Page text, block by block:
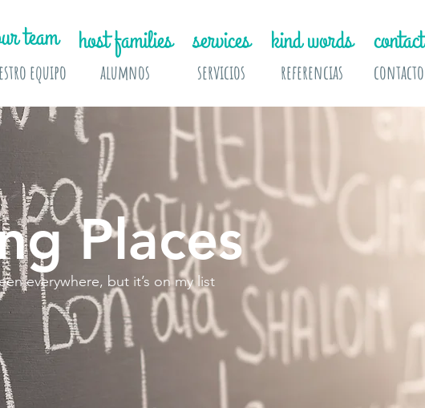
team
equipo
host families
alumnos
services
servicios
kind words
referencias
contact
contacto
Places
everywhere, but it’s on my list